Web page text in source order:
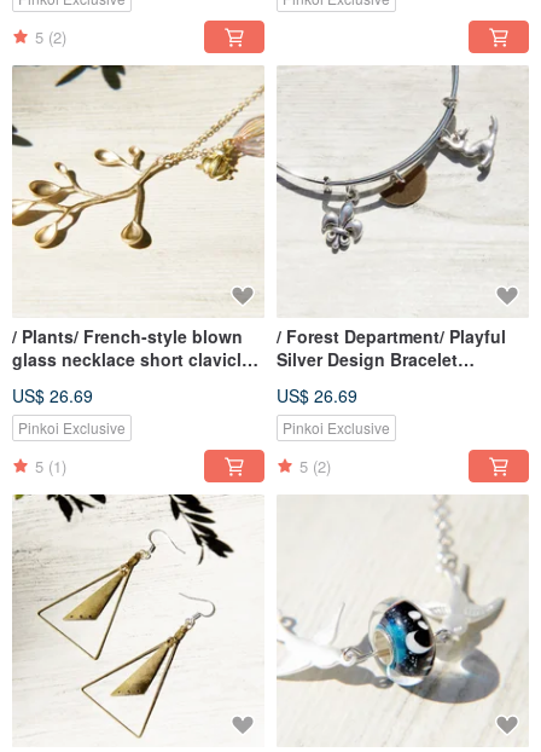
5 (2)
/ Plants/ French-style blown
glass necklace short clavicle
leaf vine
US$ 26.69
Pinkoi Exclusive
5 (1)
/ Forest Department/ Playful
Silver Design Bracelet
Playing
US$ 26.69
Pinkoi Exclusive
5 (2)